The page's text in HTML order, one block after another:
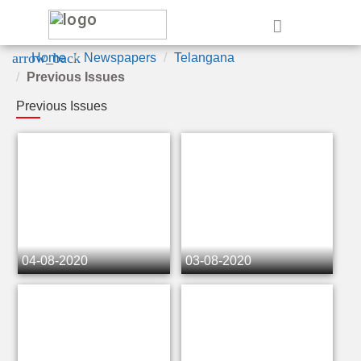
arrow_back
Home Newspapers
Telangana
Previous Issues
Previous Issues
04-08-2020 03-08-2020